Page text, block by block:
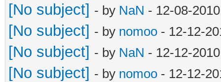
[No subject] - by NaN - 12-08-
[No subject] - by nomoo - 12-12-
[No subject] - by NaN - 12-12-
[No subject] - by nomoo - 12-12-